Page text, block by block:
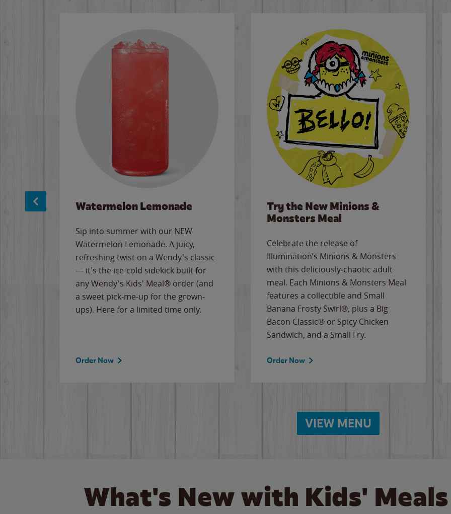
Watermelon Lemonade
Sip into summer with our NEW
Watermelon Lemonade. A juicy,
refreshing twist on a Wendy's classic
— it's the ice-cold sidekick built for
any Wendy's Kids' Meal® order (and
a sweet pick-me-up for the grown-
ups). Here for a limited time only.
Order Now
Try the New Minions &
Monsters Meal
Celebrate the release of
Illumination’s Minions & Monsters
with this deliciously-chaotic adult
meal. Each Minions & Monsters Meal
features a collectible and Small
Banana Frosty Swirl®, plus a Big
Bacon Classic® or Spicy Chicken
Sandwich, and a Small Fry.
Order Now
VIEW MENU
What's New with Kids'